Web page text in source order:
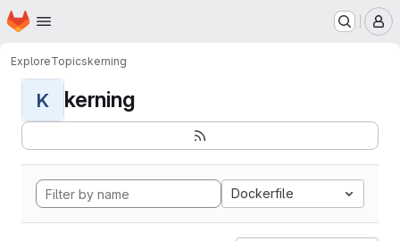
Skip to main content
Homepage
ExploreTopicskerning
K kerning
Dockerfile